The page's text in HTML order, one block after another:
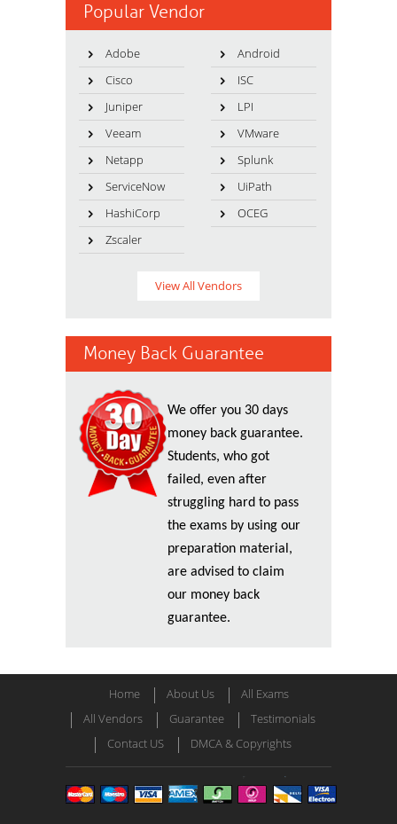
Popular Vendor
Adobe
Android
Cisco
ISC
Juniper
LPI
Veeam
VMware
Netapp
Splunk
ServiceNow
UiPath
HashiCorp
OCEG
Zscaler
View All Vendors
Money Back Guarantee
We offer you 30 days
money back guarantee.
Students, who got
failed, even after
struggling hard to pass
the exams by using our
preparation material,
are advised to claim
our money back
guarantee.
Home About Us
All Exams
All Vendors
Guarantee
Testimonials
Contact US
DMCA & Copyrights